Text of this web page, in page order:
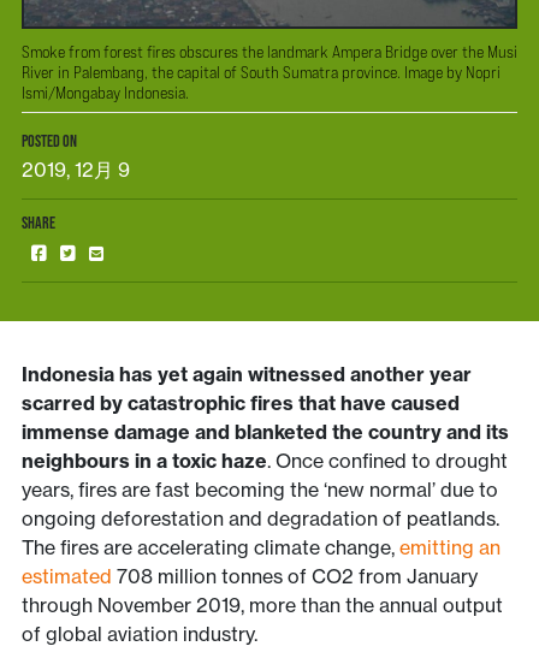
POSTED ON
2019, 12月 9
SHARE
Smoke from forest fires obscures the landmark Ampera Bridge over the Musi
River in Palembang, the capital of South Sumatra province. Image by Nopri
Ismi/Mongabay Indonesia.
Indonesia has yet again witnessed another year
scarred by catastrophic fires that have caused
immense damage and blanketed the country and its
neighbours in a toxic haze. Once confined to drought
years, fires are fast becoming the ‘new normal’ due to
ongoing deforestation and degradation of peatlands.
The fires are accelerating climate change, emitting an
estimated 708 million tonnes of CO2 from January
through November 2019, more than the annual output
of global aviation industry.